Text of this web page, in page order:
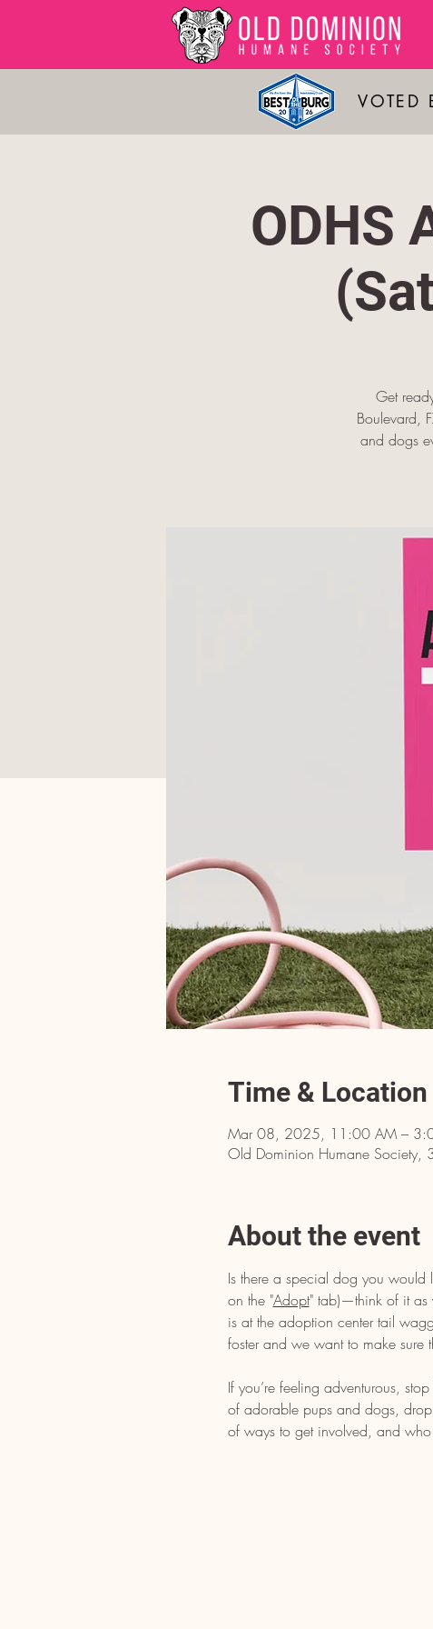
VOTED
ODHS
Get
Boulevard,
and dogs
Time & Location
Mar 08, 2025, 11:00 AM –
Old Dominion Humane Society,
About the event
Is there a special dog you would
on the "Adopt" tab)—think of it as
is at the adoption center tail
foster and we want to make sure
If you’re feeling adventurous,
of adorable pups and dogs,
of ways to get involved, and